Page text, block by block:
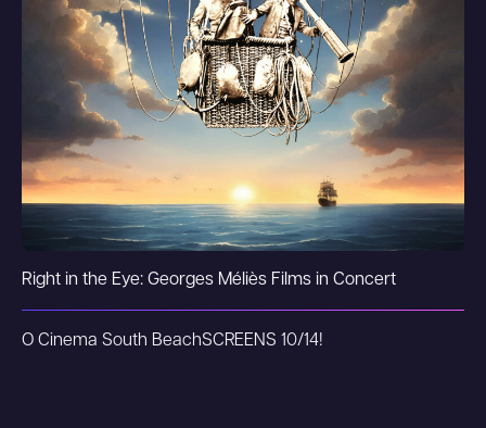
Right in the Eye: Georges Méliès Films in Concert
O Cinema South BeachSCREENS 10/14!